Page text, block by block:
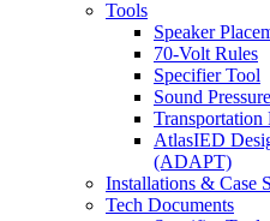
Tools
Speaker
70-Volt Rules
Specifier Tool
Sound
Transportation
AtlasIED
(ADAPT)
Installations & Case
Tech Documents